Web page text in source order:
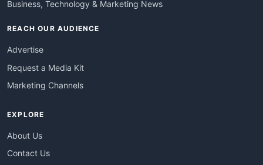
Business, Technology & Marketing News
REACH OUR AUDIENCE
Advertise
Request a Media Kit
Marketing Channels
EXPLORE
About Us
Contact Us